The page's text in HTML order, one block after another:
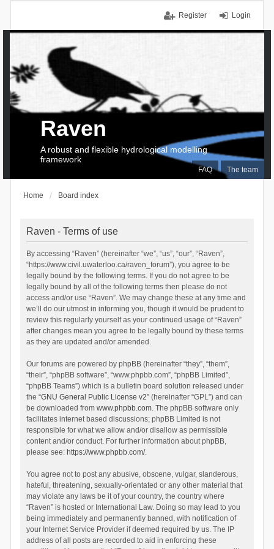
Login
Register
FAQ The team
Raven
A robust and flexible hydrological modelling
framework
Home Board index
Raven - Terms of use
By accessing “Raven” (hereinafter “we”, “us”, “our”, “Raven”,
“https://www.civil.uwaterloo.ca/raven_forum”), you agree to be
legally bound by the following terms. If you do not agree to be
legally bound by all of the following terms then please do not
access and/or use “Raven”. We may change these at any time and
we’ll do our utmost in informing you, though it would be prudent to
review this regularly yourself as your continued usage of “Raven”
after changes mean you agree to be legally bound by these terms
as they are updated and/or amended.
Our forums are powered by phpBB (hereinafter “they”, “them”,
“their”, “phpBB software”, “www.phpbb.com”, “phpBB Limited”,
“phpBB Teams”) which is a bulletin board solution released under
the “GNU General Public License v2” (hereinafter “GPL”) and can
be downloaded from www.phpbb.com. The phpBB software only
facilitates internet based discussions; phpBB Limited is not
responsible for what we allow and/or disallow as permissible
content and/or conduct. For further information about phpBB,
please see: https://www.phpbb.com/.
You agree not to post any abusive, obscene, vulgar, slanderous,
hateful, threatening, sexually-orientated or any other material that
may violate any laws be it of your country, the country where
“Raven” is hosted or International Law. Doing so may lead to you
being immediately and permanently banned, with notification of
your Internet Service Provider if deemed required by us. The IP
address of all posts are recorded to aid in enforcing these